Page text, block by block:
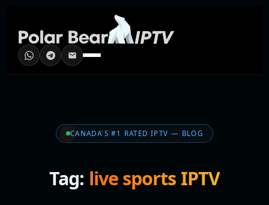
CANADA'S #1 RATED IPTV — BLOG
Tag: live sports IPTV